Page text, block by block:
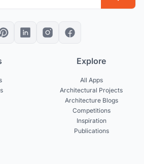
Explore
All Apps
Architectural Projects
Architecture Blogs
Competitions
Inspiration
Publications